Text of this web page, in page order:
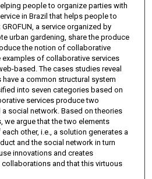
people to organize parties with
in Brazil that helps people to
a service organized by
urban gardening, share the produce
the notion of collaborative
examples of collaborative services
based. The cases studies reveal
a common structural system
into seven categories based on
services produce two
social network. Based on theories
we argue that the two elements
other, i.e., a solution generates a
and the social network in turn
innovations and creates
and that this virtuous